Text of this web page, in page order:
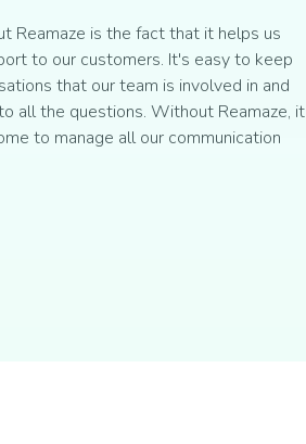
Reamaze is the fact that it helps us
to our customers. It's easy to keep
that our team is involved in and
all the questions. Without Reamaze, it
to manage all our communication